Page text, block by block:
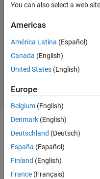
Jake
16 Dec
2018
1 Answer
19 Views
(30 days)
You can also select a web
Americas
América Latina (Español)
Canada (English)
United States (English)
Europe
Belgium (English)
Denmark (English)
Deutschland (Deutsch)
España (Español)
Finland (English)
France (Français)